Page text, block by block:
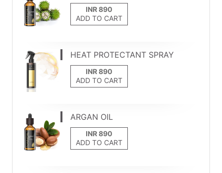
ADD TO CART
HEAT PROTECTANT SPRAY
ADD TO CART
ARGAN OIL
ADD TO CART